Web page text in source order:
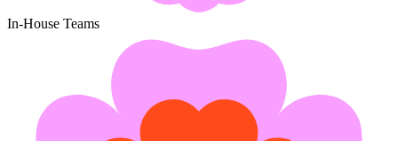
In-House Teams